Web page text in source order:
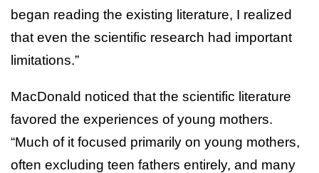
began reading the existing literature, I realized
that even the scientific research had important
limitations.”
MacDonald noticed that the scientific literature
favored the experiences of young mothers.
“Much of it focused primarily on young mothers,
often excluding teen fathers entirely, and many